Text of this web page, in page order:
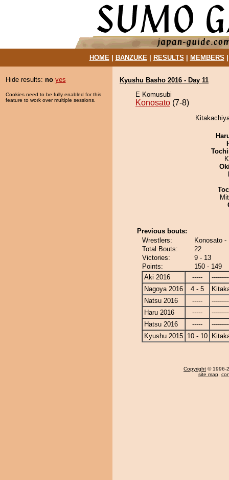
HOME| BANZUKE| RESULTS MEMBERS
Hide results: no yes
Cookies need to be fully enabled for this
feature to work over multiple sessions.
Kyushu Basho 2016 - Day 11
E Komusubi
Konosato (7-8)
Previous bouts:
Wrestlers:
Konosato
Total Bouts:
22
Victories:
9 - 13
Points:
150 - 149
Aki 2016
-----
Nagoya 2016
4 - 5
Natsu 2016
-----
Haru 2016
-----
Hatsu 2016
-----
Kyushu 2015 10 - 10
Copyright © 1996-
site map,